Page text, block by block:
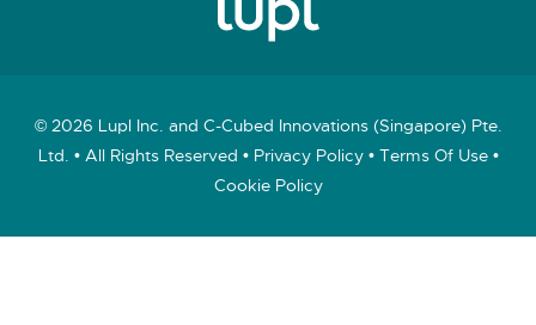
© 2026 Lupl Inc. and C-Cubed Innovations (Singapore) Pte.
Ltd. • All Rights Reserved • Privacy Policy• Terms Of Use•
Cookie Policy